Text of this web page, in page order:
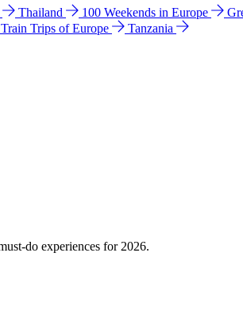
Thailand 100 Weekends in Europe
Trips of Europe
Tanzania
do experiences for 2026.